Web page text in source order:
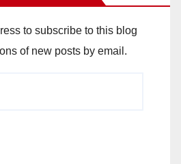
to subscribe to this blog
of new posts by email.